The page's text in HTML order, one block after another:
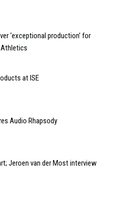
‘exceptional production’ for
at ISE
Audio Rhapsody
Jeroen van der Most interview